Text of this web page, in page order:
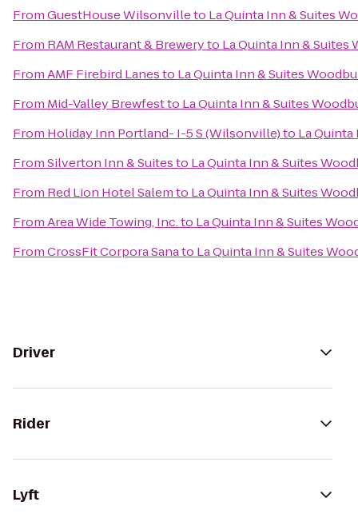
FromGuestHouse Wilsonvilleto La Quinta Inn & Suites
From RAM Restaurant & Breweryto La Quinta Inn & Suites
FromAMF Firebird Lanesto La Quinta Inn & Suites
From Mid-Valley Brewfestto La Quinta Inn & Suites
From Holiday Inn Portland- I-5 S (Wilsonville)to La
FromSilverton Inn & Suitesto La Quinta Inn & Suites
From Red Lion Hotel Salemto La Quinta Inn & Suites
FromArea Wide Towing, Inc.to La Quinta Inn & Suites
FromCrossFit Corpora Sanato La Quinta Inn & Suites
Driver
Rider
Lyft